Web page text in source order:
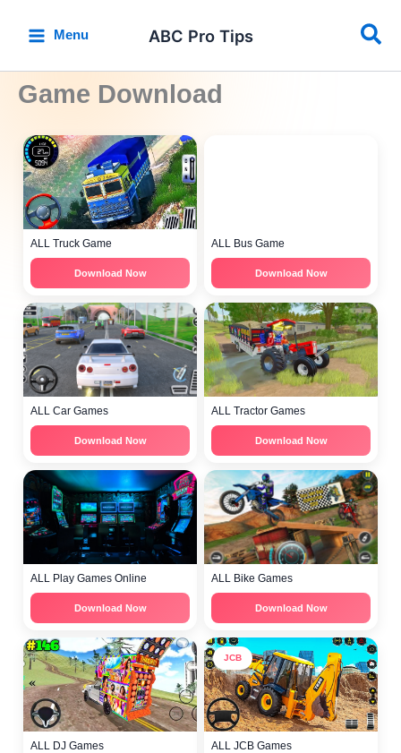
Menu ABC Pro Tips
Game Download
ALL Truck Game
Download Now
ALL Bus Game
Download Now
ALL Car Games
Download Now
ALL Tractor Games
Download Now
ALL Play Games Online
Download Now
ALL Bike Games
Download Now
ALL DJ Games
JCB
ALL JCB Games